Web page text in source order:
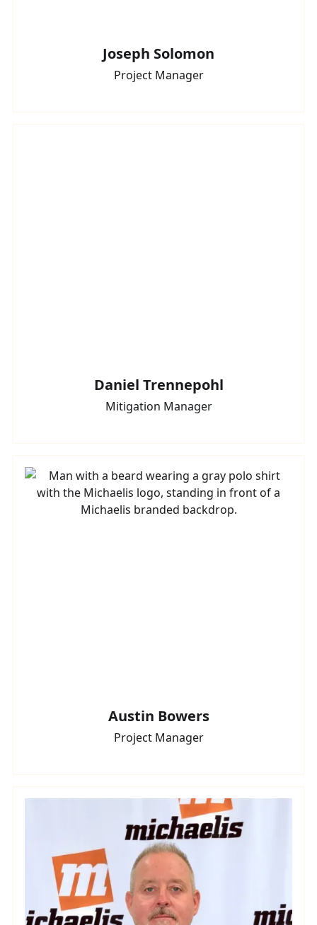
Joseph Solomon
Project Manager
Daniel Trennepohl
Mitigation Manager
Austin Bowers
Project Manager